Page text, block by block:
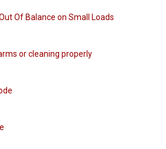
Of Balance on Small Loads
or cleaning properly